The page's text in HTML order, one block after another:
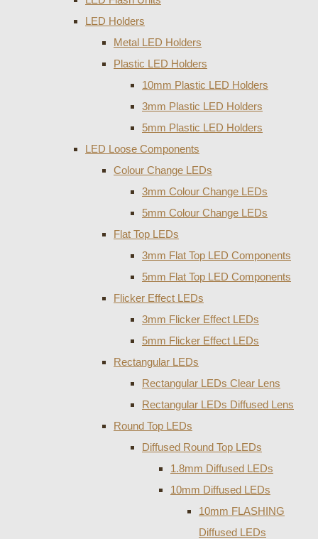
LED Holders
Metal LED Holders
Plastic LED Holders
10mm Plastic LED Holders
3mm Plastic LED Holders
5mm Plastic LED Holders
LED Loose Components
Colour Change LEDs
3mm Colour Change LEDs
5mm Colour Change LEDs
Flat Top LEDs
3mm Flat Top LED Components
5mm Flat Top LED Components
Flicker Effect LEDs
3mm Flicker Effect LEDs
5mm Flicker Effect LEDs
Rectangular LEDs
Rectangular LEDs Clear Lens
Rectangular LEDs Diffused Lens
Round Top LEDs
Diffused Round Top LEDs
1.8mm Diffused LEDs
10mm Diffused LEDs
10mm FLASHING
Diffused LEDs